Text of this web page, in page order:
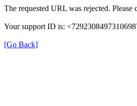
The requested URL was rejected.
Your support ID is:
[Go Back]